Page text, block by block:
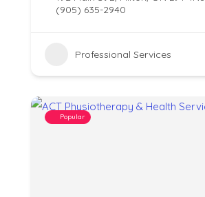
(905) 635-2940
Professional Services
Popular